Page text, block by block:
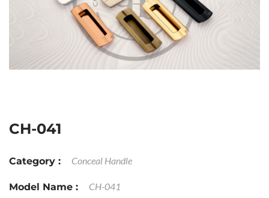
CH-041
Category : Conceal Handle
Model Name : CH-041